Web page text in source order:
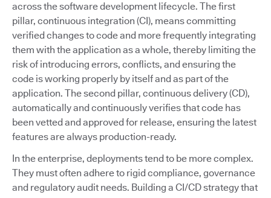
across the software development lifecycle. The first
pillar, continuous integration (CI), means committing
verified changes to code and more frequently integrating
them with the application as a whole, thereby limiting the
risk of introducing errors, conflicts, and ensuring the
code is working properly by itself and as part of the
application. The second pillar, continuous delivery (CD),
automatically and continuously verifies that code has
been vetted and approved for release, ensuring the latest
features are always production-ready.
In the enterprise, deployments tend to be more complex.
They must often adhere to rigid compliance, governance
and regulatory audit needs. Building a CI/CD strategy that